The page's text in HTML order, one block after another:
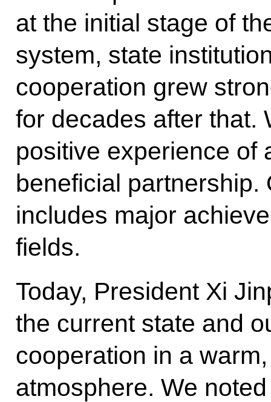
at the initial stage of
system, state
cooperation grew
for decades after that.
positive experience of
beneficial partnership.
includes major
fields.
Today, President Xi
the current state and
cooperation in a
atmosphere. We